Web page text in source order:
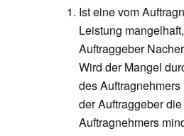
Ist eine vom
Leistung
Auftraggeber
Wird der Mangel
des
der Auftraggeber
Auftragnehmers